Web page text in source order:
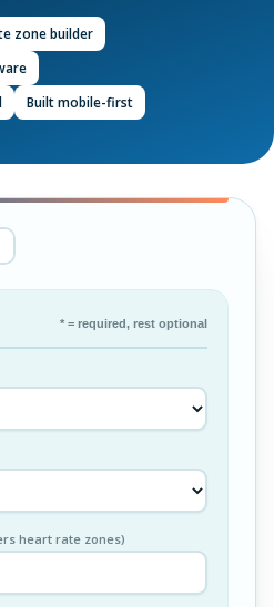
zone builder
Built mobile-first
* = required, rest optional
heart rate zones)